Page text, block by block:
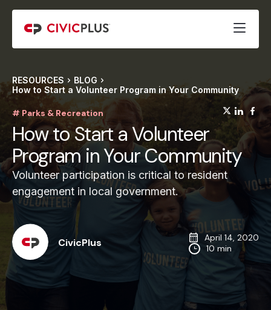
RESOURCES
BLOG
How to Start a Volunteer Program in Your Community
# Parks & Recreation
How to Start a Volunteer
Program in Your Community
Volunteer participation is critical to resident
engagement in local government.
CivicPlus
April 14, 2020
10 min